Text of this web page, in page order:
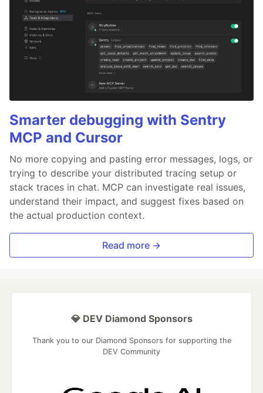
Smarter debugging with Sentry
MCP and Cursor
No more copying and pasting error messages, logs, or
trying to describe your distributed tracing setup or
stack traces in chat. MCP can investigate real issues,
understand their impact, and suggest fixes based on
the actual production context.
Read more →
💎 DEV Diamond Sponsors
Thank you to our Diamond Sponsors for supporting the
DEV Community